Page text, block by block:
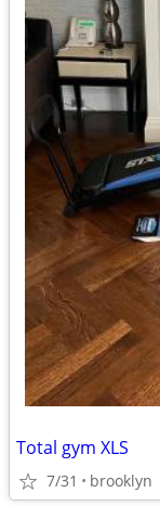
Total gym XLS
7/31 brooklyn